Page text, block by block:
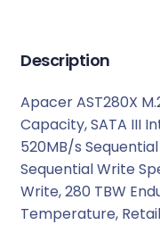
,
0
.
Description
Apacer AST280X
Capacity, SATA III
520MB/s
Sequential Write
Write, 280 TBW
Temperature,